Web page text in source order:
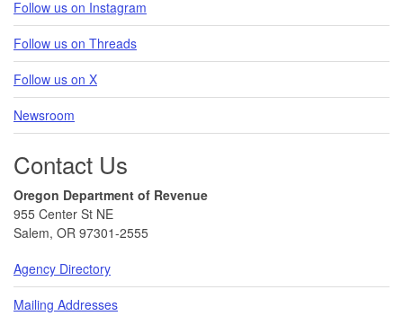
Follow us on Instagram
Follow us on Threads
Follow us on X
Newsroom
Contact Us
Oregon Department of Revenue
955 Center St NE
Salem, OR 97301-2555
Agency Directory
Mailing Addresses